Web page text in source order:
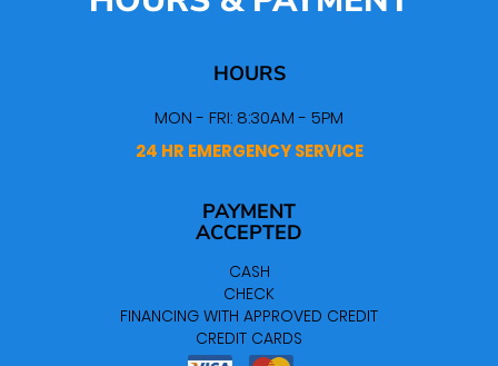
HOURS
MON - FRI: 8:30AM - 5PM
24 HR EMERGENCY SERVICE
PAYMENT
ACCEPTED
CASH
CHECK
FINANCING WITH APPROVED CREDIT
CREDIT CARDS